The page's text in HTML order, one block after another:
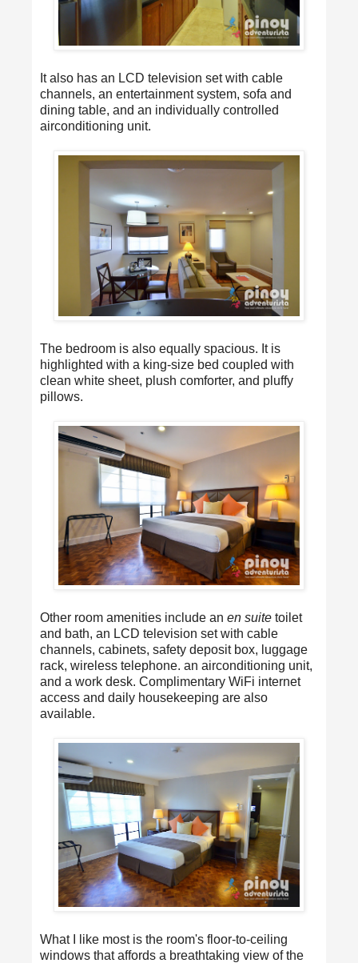
It also has an LCD television set with cable
channels, an entertainment system, sofa and
dining table, and an individually controlled
airconditioning unit.
The bedroom is also equally spacious. It is
highlighted with a king-size bed coupled with
clean white sheet, plush comforter, and pluffy
pillows.
Other room amenities include an en suite toilet
and bath, an LCD television set with cable
channels, cabinets, safety deposit box, luggage
rack, wireless telephone. an airconditioning unit,
and a work desk. Complimentary WiFi internet
access and daily housekeeping are also
available.
What I like most is the room's floor-to-ceiling
windows that affords a breathtaking view of the